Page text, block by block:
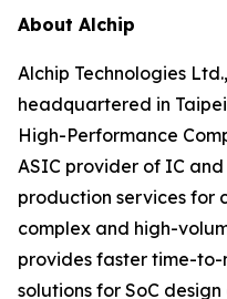
About Alchip
Alchip Technologies
headquartered in
High-Performance
ASIC provider of IC
production services for
complex and high-
provides faster time-
solutions for SoC